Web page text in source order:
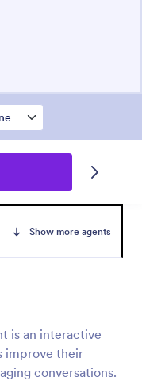
Show more agents
is an interactive
improve their
conversations.